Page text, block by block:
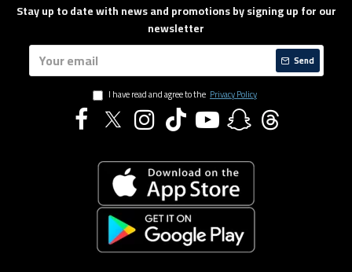
Stay up to date with news and promotions by signing up for our
newsletter
Send
I have read and agree to the Privacy Policy